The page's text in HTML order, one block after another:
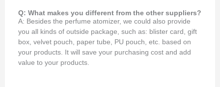
Q: What makes you different from the other suppliers?
A: Besides the perfume atomizer, we could also provide
you all kinds of outside package, such as: blister card, gift
box, velvet pouch, paper tube, PU pouch, etc. based on
your products. It will save your purchasing cost and add
value to your products.